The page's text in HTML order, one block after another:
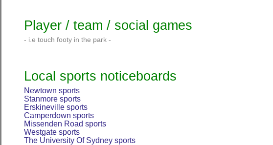
Player / team / social games
- i.e touch footy in the park -
Local sports noticeboards
Newtown sports
Stanmore sports
Erskineville sports
Camperdown sports
Missenden Road sports
Westgate sports
The University Of Sydney sports